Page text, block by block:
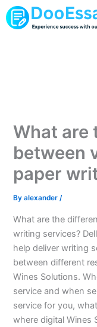
Skip
to
What are
between
paper
Byalexander/
What are the
writing services?
help deliver writing
between different
Wines Solutions.
service and when
service for you,
where digital Wines